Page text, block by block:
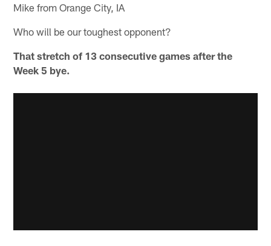
Mike from Orange City, IA
Who will be our toughest opponent?
That stretch of 13 consecutive games after the
Week 5 bye.